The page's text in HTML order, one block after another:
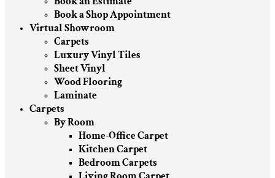
Book a Shop Appointment
Virtual Showroom
Carpets
Luxury Vinyl Tiles
Sheet Vinyl
Wood Flooring
Laminate
Carpets
By Room
Home-Office Carpet
Kitchen Carpet
Bedroom Carpets